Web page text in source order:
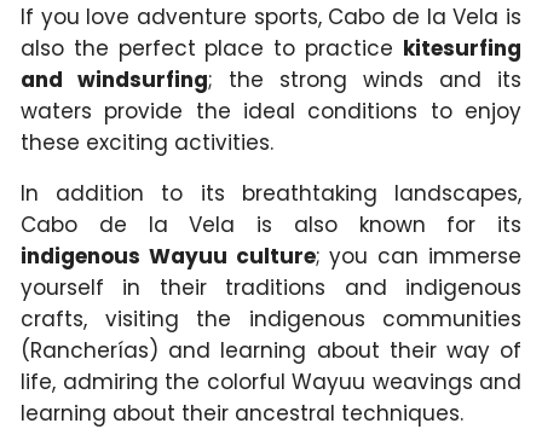
If you love adventure sports, Cabo de la Vela is
also the perfect place to practice kitesurfing
and windsurfing; the strong winds and its
waters provide the ideal conditions to enjoy
these exciting activities.
In addition to its breathtaking landscapes,
Cabo de la Vela is also known for its
indigenous Wayuu culture; you can immerse
yourself in their traditions and indigenous
crafts, visiting the indigenous communities
(Rancherías) and learning about their way of
life, admiring the colorful Wayuu weavings and
learning about their ancestral techniques.